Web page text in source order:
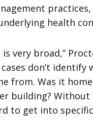
health
is very broad,”
don’t identify
from. Was it
building? Without
to get into